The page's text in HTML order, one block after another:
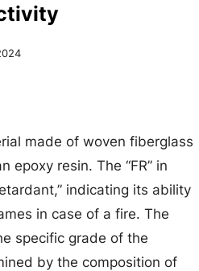
made of woven fiberglass
epoxy resin. The “FR” in
indicating its ability
in case of a fire. The
specific grade of the
by the composition of